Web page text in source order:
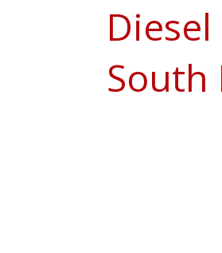
South